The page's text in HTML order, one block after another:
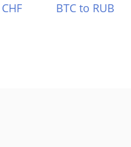
BTC to RUB